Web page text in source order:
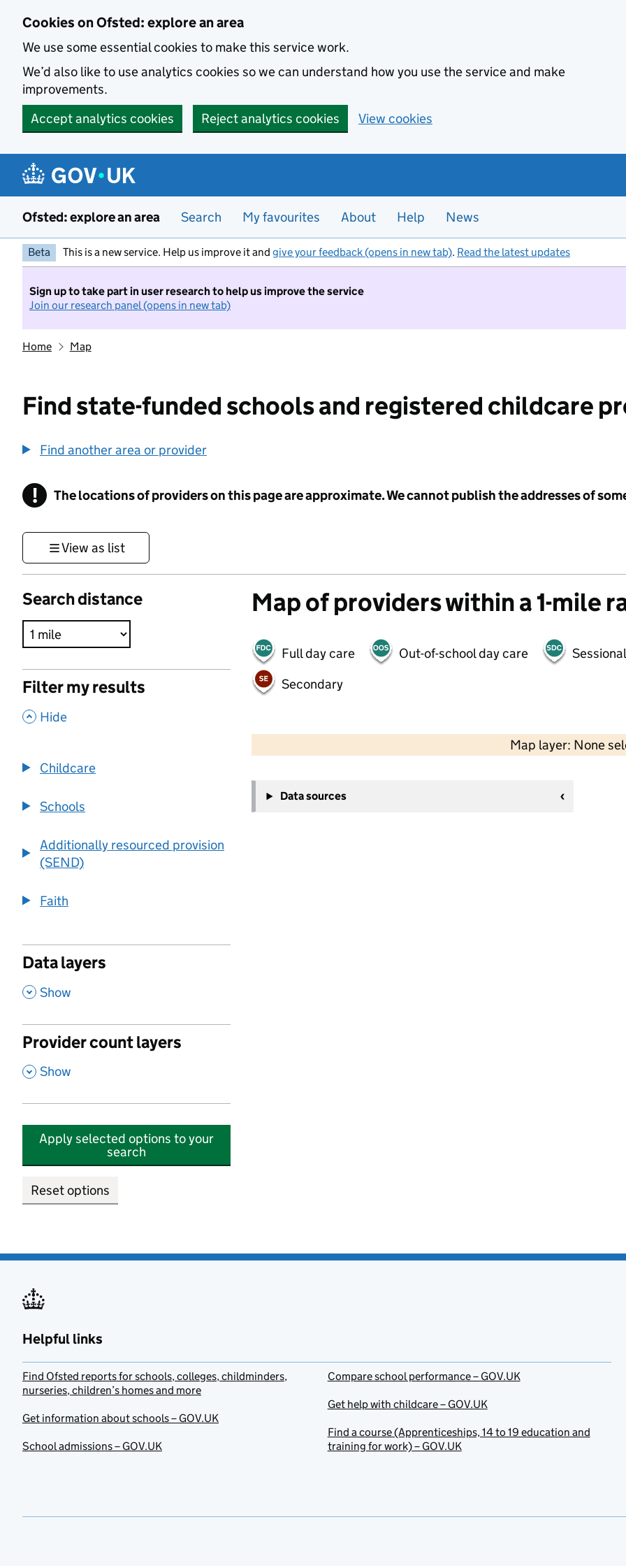
Cookies on Ofsted: explore an area
We use some essential cookies to make this service work.
We’d also like to use analytics cookies so we can understand how you use the service and make
improvements.
Accept analytics cookies
Reject analytics cookies View cookies
Ofsted: explore an area Search My favourites About Help News
Beta This is a new service. Help us improve it and give your feedback (opens in new tab). Read the latest updates
Sign up to take part in user research to help us improve the service
Join our research panel (opens in new tab)
Home Map
Find state-funded schools and registered childcare
Find another area or provider
! Information
The locations of providers on this page are approximate. We cannot publish the addresses of
View as list
Search distance
Filter my results
, Hide
Childcare
Schools
Additionally resourced provision
(SEND)
Faith
Data layers
, Show
Provider count layers
, Show
Apply selected options to your
search
Reset options
Map of providers within a 1-mile
Full day care Out-of-school day care
Secondary
Map layer: None
−
Data sources
Helpful links
Find Ofsted reports for schools, colleges, childminders,
nurseries, children’s homes and more
Get information about schools – GOV.UK
School admissions – GOV.UK
Compare school performance – GOV.UK
Get help with childcare – GOV.UK
Find a course (Apprenticeships, 14 to 19 education and
training for work) – GOV.UK